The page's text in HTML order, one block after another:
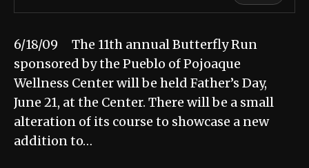
6/18/09 The 11th annual Butterfly Run
sponsored by the Pueblo of Pojoaque
Wellness Center will be held Father’s Day,
June 21, at the Center. There will be a small
alteration of its course to showcase a new
addition to…